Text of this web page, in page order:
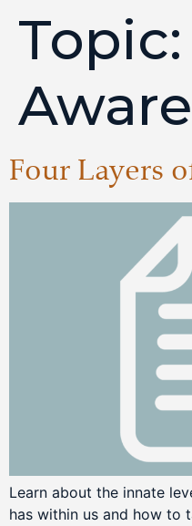
Topic:
Four Layers
Learn about the innate
has within us and how to